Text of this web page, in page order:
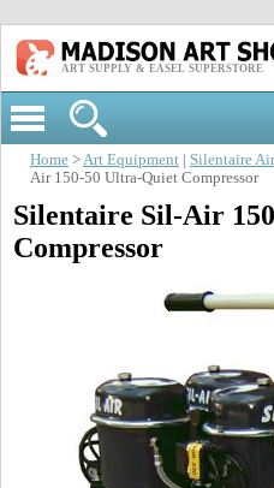
ART SUPPLY & EASEL SUPERSTORE
Home >Art Equipment Silentaire
Air 150-50 Ultra-Quiet Compressor
Silentaire Sil-Air
Compressor